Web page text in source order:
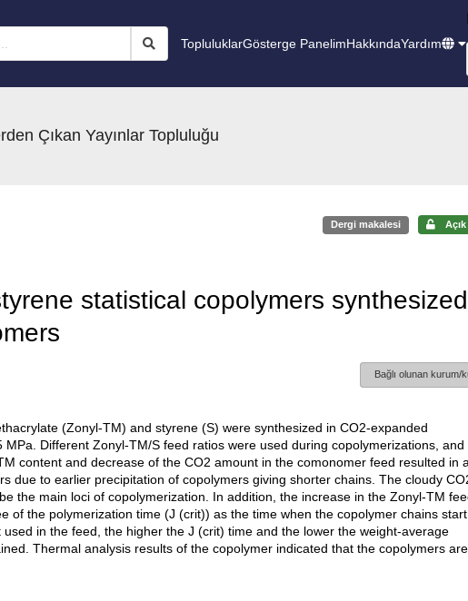
TopluluklarGösterge PanelimHakkındaYardım
Çıkan Yayınlar Topluluğu
Dergi makalesi Açık
statistical copolymers synthesized
Bağlı olunan kurum/
(Zonyl-TM) and styrene (S) were synthesized in CO2-expanded
Different Zonyl-TM/S feed ratios were used during copolymerizations, and
content and decrease of the CO2 amount in the comonomer feed resulted in a
due to earlier precipitation of copolymers giving shorter chains. The cloudy
the main loci of copolymerization. In addition, the increase in the Zonyl-TM
of the polymerization time (J (crit)) as the time when the copolymer chains start
in the feed, the higher the J (crit) time and the lower the weight-average
Thermal analysis results of the copolymer indicated that the copolymers are